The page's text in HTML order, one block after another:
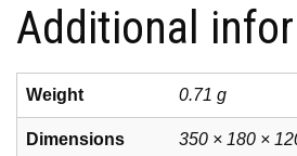
Additional
Weight 0.71 g
Dimensions 350 × 180 ×